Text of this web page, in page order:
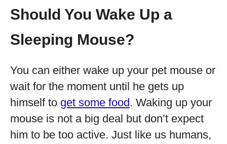
Should You Wake Up a
Sleeping Mouse?
You can either wake up your pet mouse or
wait for the moment until he gets up
himself to get some food. Waking up your
mouse is not a big deal but don’t expect
him to be too active. Just like us humans,